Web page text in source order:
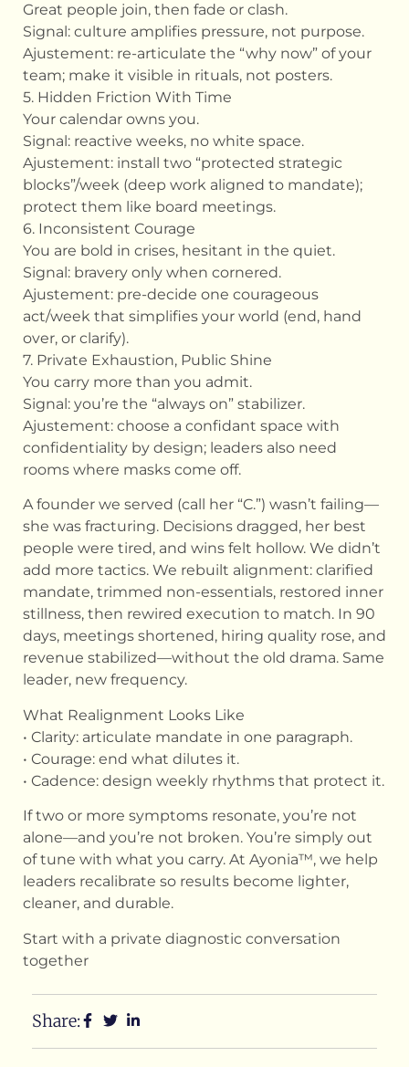
Great people join, then fade or clash.
Signal: culture amplifies pressure, not purpose.
Ajustement: re-articulate the “why now” of your
team; make it visible in rituals, not posters.
5. Hidden Friction With Time
Your calendar owns you.
Signal: reactive weeks, no white space.
Ajustement: install two “protected strategic
blocks”/week (deep work aligned to mandate);
protect them like board meetings.
6. Inconsistent Courage
You are bold in crises, hesitant in the quiet.
Signal: bravery only when cornered.
Ajustement: pre-decide one courageous
act/week that simplifies your world (end, hand
over, or clarify).
7. Private Exhaustion, Public Shine
You carry more than you admit.
Signal: you’re the “always on” stabilizer.
Ajustement: choose a confidant space with
confidentiality by design; leaders also need
rooms where masks come off.
A founder we served (call her “C.”) wasn’t failing—
she was fracturing. Decisions dragged, her best
people were tired, and wins felt hollow. We didn’t
add more tactics. We rebuilt alignment: clarified
mandate, trimmed non-essentials, restored inner
stillness, then rewired execution to match. In 90
days, meetings shortened, hiring quality rose, and
revenue stabilized—without the old drama. Same
leader, new frequency.
What Realignment Looks Like
• Clarity: articulate mandate in one paragraph.
• Courage: end what dilutes it.
• Cadence: design weekly rhythms that protect it.
If two or more symptoms resonate, you’re not
alone—and you’re not broken. You’re simply out
of tune with what you carry. At Ayonia™, we help
leaders recalibrate so results become lighter,
cleaner, and durable.
Start with a private diagnostic conversation
together
Share: